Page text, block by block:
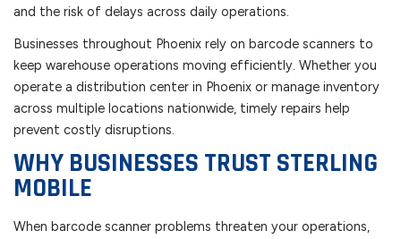
and the risk of delays across daily operations.
Businesses throughout Phoenix rely on barcode scanners to
keep warehouse operations moving efficiently. Whether you
operate a distribution center in Phoenix or manage inventory
across multiple locations nationwide, timely repairs help
prevent costly disruptions.
WHY BUSINESSES TRUST STERLING
MOBILE
When barcode scanner problems threaten your operations,